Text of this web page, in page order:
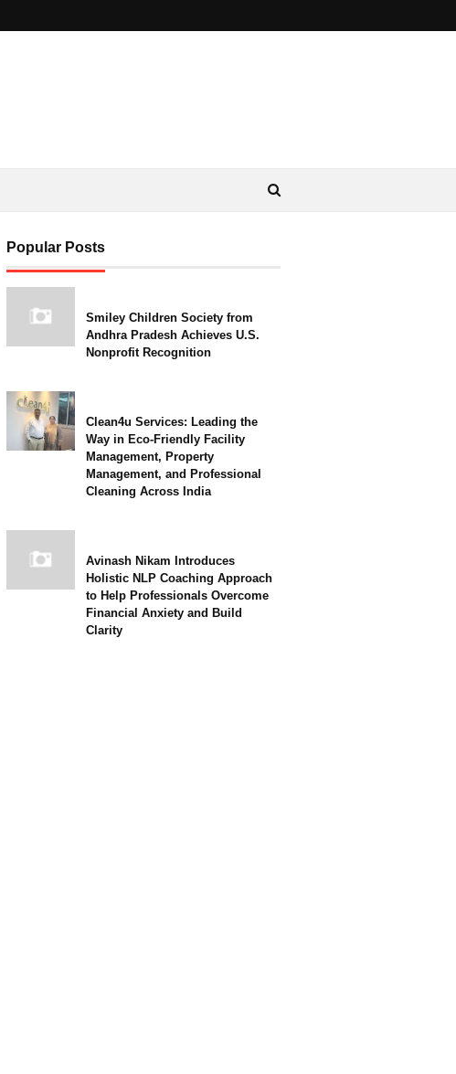
Popular Posts
Smiley Children Society from
Andhra Pradesh Achieves U.S.
Nonprofit Recognition
Clean4u Services: Leading the
Way in Eco-Friendly Facility
Management, Property
Management, and Professional
Cleaning Across India
Avinash Nikam Introduces
Holistic NLP Coaching Approach
to Help Professionals Overcome
Financial Anxiety and Build
Clarity